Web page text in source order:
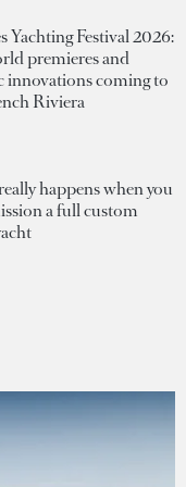
Yachting Festival 2026:
premieres and
innovations coming to
Riviera
happens when you
a full custom